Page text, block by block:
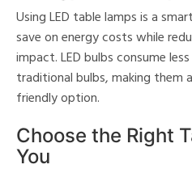
Using LED table lamps is a
save on energy costs while
impact. LED bulbs consume
traditional bulbs, making them
friendly option.
Choose the Right
You